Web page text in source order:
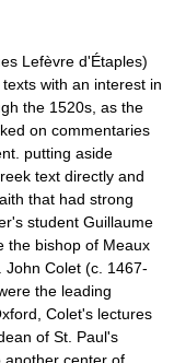
Lefèvre d'Étaples)
with an interest in
the 1520s, as the
on commentaries
putting aside
text directly and
that had strong
student Guillaume
the bishop of Meaux
John Colet (c. 1467-
the leading
Colet's lectures
of St. Paul's